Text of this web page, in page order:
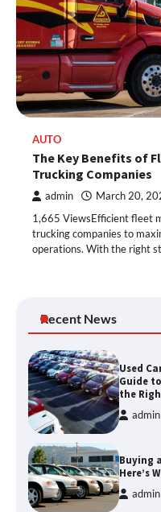
AUTO
The Key Benefits of
Trucking Companies
admin March 20,
1,665 ViewsEfficient fleet
trucking companies to
operations. With the right
Recent News
Used
Guide
the
admin
Buying
Here’s
admin